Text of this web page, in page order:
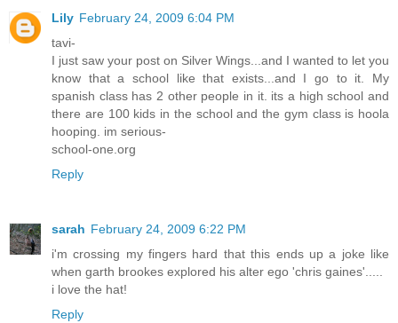
Lily February 24, 2009 6:04 PM
tavi-
I just saw your post on Silver Wings...and I wanted to let you
know that a school like that exists...and I go to it. My
spanish class has 2 other people in it. its a high school and
there are 100 kids in the school and the gym class is hoola
hooping. im serious-
school-one.org
Reply
sarah February 24, 2009 6:22 PM
i'm crossing my fingers hard that this ends up a joke like
when garth brookes explored his alter ego 'chris gaines'.....
i love the hat!
Reply